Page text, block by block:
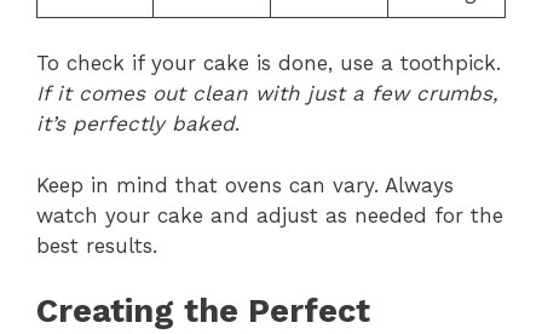
To check if your cake is done, use a toothpick.
If it comes out clean with just a few crumbs,
it’s perfectly baked.
Keep in mind that ovens can vary. Always
watch your cake and adjust as needed for the
best results.
Creating the Perfect